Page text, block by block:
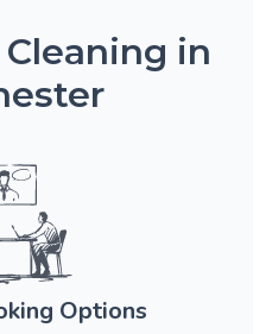
in
Options